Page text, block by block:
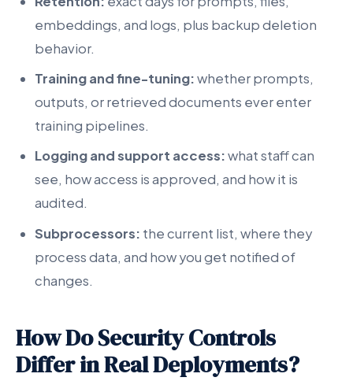
embeddings, and logs, plus backup deletion
behavior.
Training and fine-tuning:whether prompts,
outputs, or retrieved documents ever enter
training pipelines.
Logging and support access:what staff can
see, how access is approved, and how it is
audited.
Subprocessors: the current list, where they
process data, and how you get notified of
changes.
How Do Security Controls
Differ in Real Deployments?